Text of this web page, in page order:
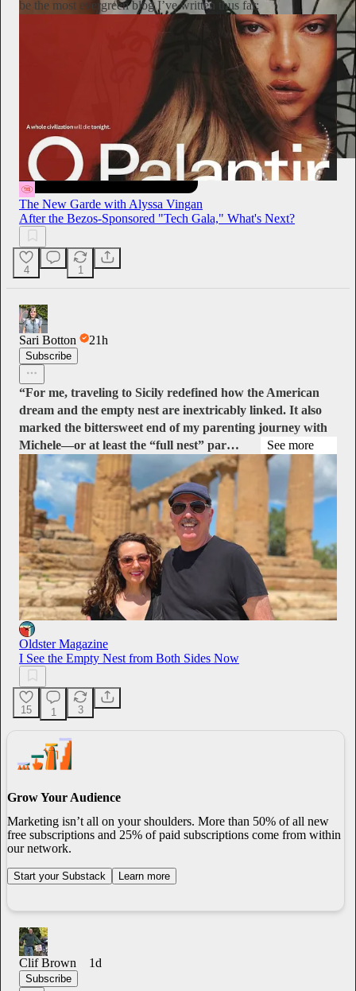
be the most evergreen blog I’ve written thus far:
The New Garde with Alyssa Vingan
After the Bezos-Sponsored "Tech Gala," What's Next?
4 1
Sari Botton 21h
Subscribe
“For me, traveling to Sicily redefined how the American
dream and the empty nest are inextricably linked. It also
marked the bittersweet end of my parenting journey with
Michele—or at least the “full nest” par…
See more
Oldster Magazine
I See the Empty Nest from Both Sides Now
15 1 3
Grow Your Audience
Marketing isn’t all on your shoulders. More than 50% of all new
free subscriptions and 25% of paid subscriptions come from within
our network.
Start your Substack Learn more
Clif Brown 1d
Subscribe